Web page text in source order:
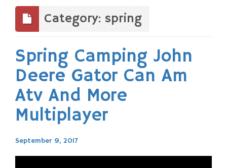
content
Category: spring
Spring Camping John
Deere Gator Can Am
Atv And More
Multiplayer
September 9, 2017